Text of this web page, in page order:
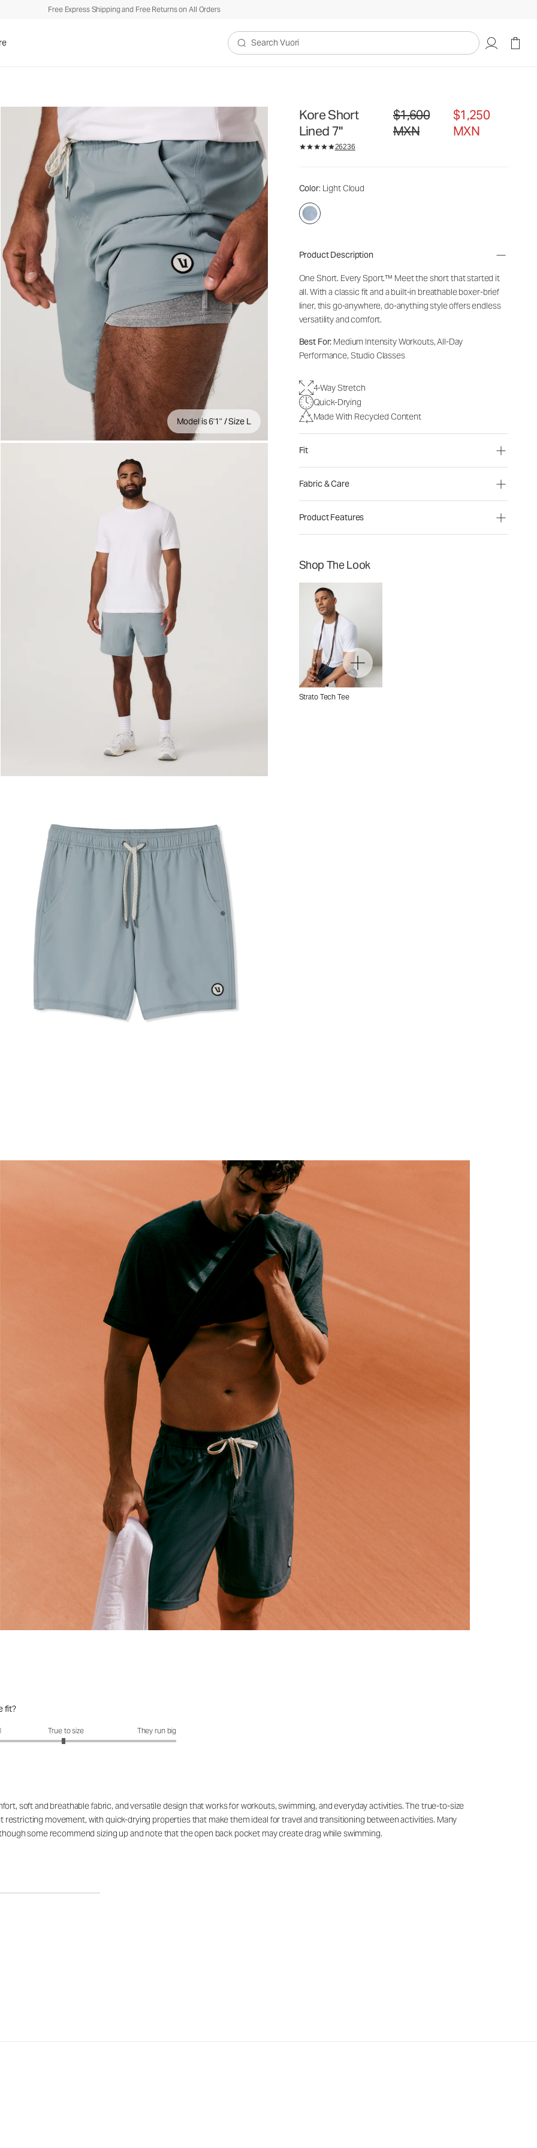
Free Express Shipping and Free Returns on All Orders
Search Vuori
Model is 6'1" / Size L
Kore Short
Lined 7"
Original price $1,600 MXN. Sale price
$1,600
MXN
$1,250
MXN
26236
Color: Light Cloud
Product Description
One Short. Every Sport.™ Meet the short that started it
all. With a classic fit and a built-in breathable boxer-brief
liner, this go-anywhere, do-anything style offers endless
versatility and comfort.
Best For: Medium Intensity Workouts, All-Day
Performance, Studio Classes
4-Way Stretch
Quick-Drying
Made With Recycled Content
Fit
Fabric & Care
Product Features
Shop The Look
Strato Tech Tee
fit?
fit?: 2.95 out of 5True to size They run big
soft and breathable fabric, and versatile design that works for workouts, swimming, and everyday activities. The true-to-size
restricting movement, with quick-drying properties that make them ideal for travel and transitioning between activities. Many
some recommend sizing up and note that the open back pocket may create drag while swimming.